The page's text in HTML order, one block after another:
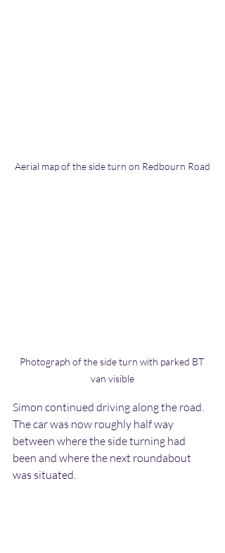
Aerial map of the side turn on Redbourn Road
Photograph of the side turn with parked BT
van visible
Simon continued driving along the road.
The car was now roughly half way
between where the side turning had
been and where the next roundabout
was situated.